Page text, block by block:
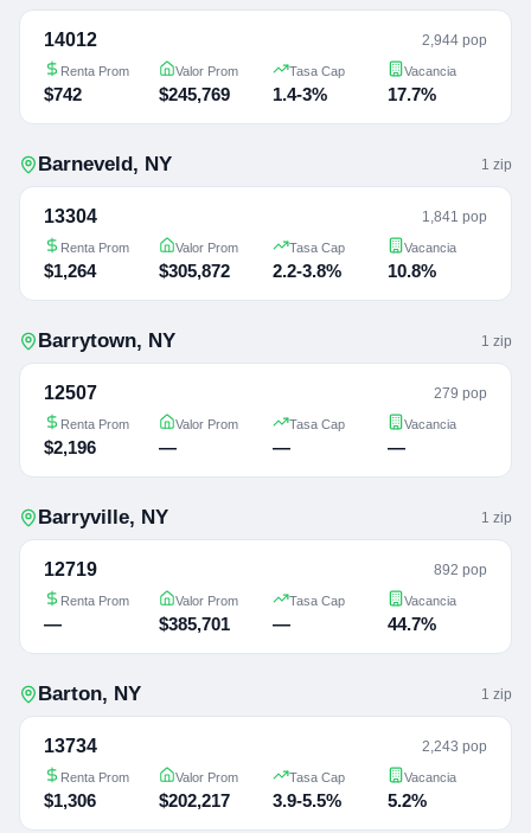
14012 2,944 pop
Renta Prom
$742
Valor Prom
$245,769
Tasa Cap
1.4-3%
Vacancia
17.7%
Barneveld, NY 1 zip
13304 1,841 pop
Renta Prom
$1,264
Valor Prom
$305,872
Tasa Cap
2.2-3.8%
Vacancia
10.8%
Barrytown, NY 1 zip
12507 279 pop
Renta Prom
$2,196
Valor Prom
—
Tasa Cap
—
Vacancia
—
Barryville, NY 1 zip
12719 892 pop
Renta Prom
—
Valor Prom
$385,701
Tasa Cap
—
Vacancia
44.7%
Barton, NY 1 zip
13734 2,243 pop
Renta Prom
$1,306
Valor Prom
$202,217
Tasa Cap
3.9-5.5%
Vacancia
5.2%